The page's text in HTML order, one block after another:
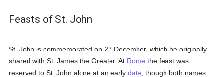
Feasts of St. John
St. John is commemorated on 27 December, which he originally
shared with St. James the Greater. At Rome the feast was
reserved to St. John alone at an earlydate , though both names